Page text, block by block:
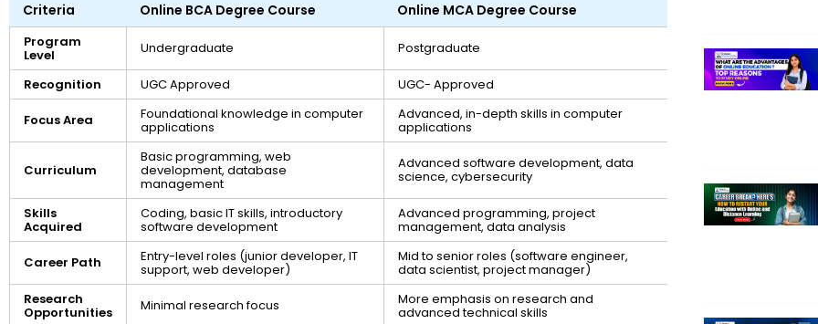
Criteria Online BCA Degree Course Online MCA Degree Course
Program
Level Undergraduate Postgraduate
Recognition UGC Approved UGC- Approved
Focus Area Foundational knowledge in computer
applications
Advanced, in-depth skills in computer
applications
Curriculum
Basic programming, web
development, database
management
Advanced software development, data
science, cybersecurity
Skills
Acquired
Coding, basic IT skills, introductory
software development
Advanced programming, project
management, data analysis
Career Path Entry-level roles (junior developer, IT
support, web developer)
Mid to senior roles (software engineer,
data scientist, project manager)
Research
Opportunities Minimal research focus More emphasis on research and
advanced technical skills